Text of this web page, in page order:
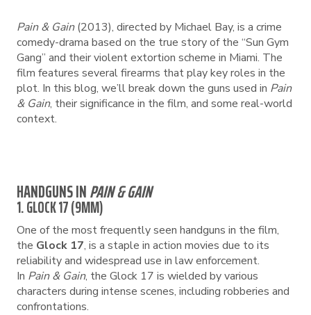
Pain & Gain(2013), directed by Michael Bay, is a crime
comedy-drama based on the true story of the “Sun Gym
Gang” and their violent extortion scheme in Miami. The
film features several firearms that play key roles in the
plot. In this blog, we’ll break down the guns used in Pain
& Gain, their significance in the film, and some real-world
context.
HANDGUNS INPAIN & GAIN
1. GLOCK 17 (9MM)
One of the most frequently seen handguns in the film,
the Glock 17, is a staple in action movies due to its
reliability and widespread use in law enforcement.
In Pain & Gain, the Glock 17 is wielded by various
characters during intense scenes, including robberies and
confrontations.